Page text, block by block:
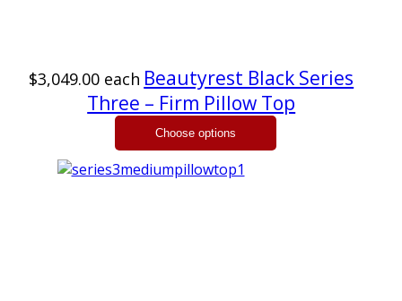
$3,049.00 each Beautyrest Black Series
Three – Firm Pillow Top